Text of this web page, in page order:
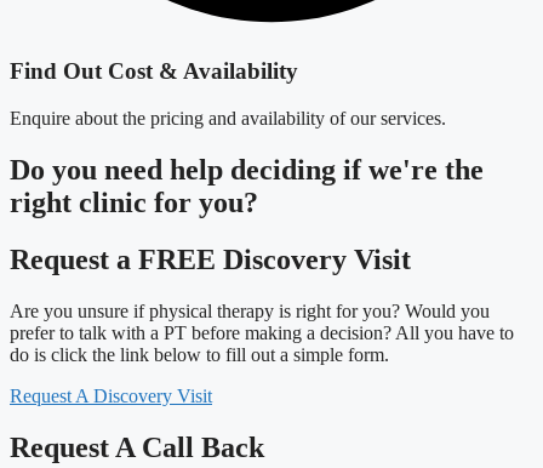
Find Out Cost & Availability
Enquire about the pricing and availability of our services.
Do you need help deciding if we're the
right clinic for you?
Request a FREE Discovery Visit
Are you unsure if physical therapy is right for you? Would you
prefer to talk with a PT before making a decision? All you have to
do is click the link below to fill out a simple form.
Request A Discovery Visit
Request A Call Back